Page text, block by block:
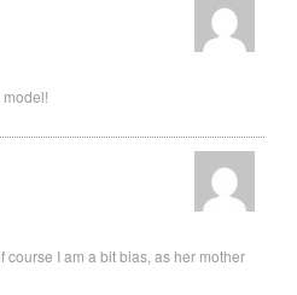
course I am a bit bias, as her mother